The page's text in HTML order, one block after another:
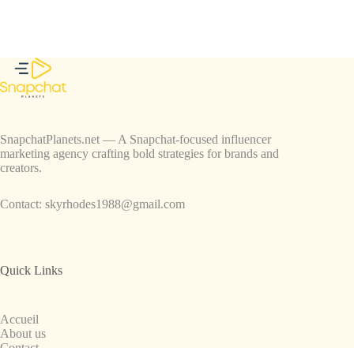
SnapchatPlanets.net — A Snapchat-focused influencer
marketing agency crafting bold strategies for brands and
creators.
Contact: skyrhodes1988@gmail.com
Quick Links
Accueil
About us